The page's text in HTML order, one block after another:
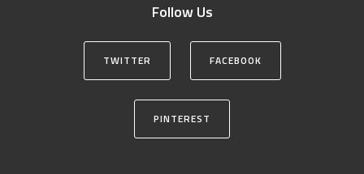
Follow Us
TWITTER FACEBOOK
PINTEREST